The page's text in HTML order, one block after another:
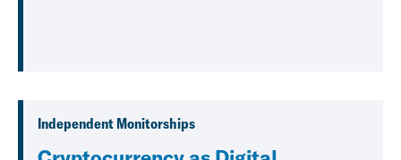
Independent Monitorships